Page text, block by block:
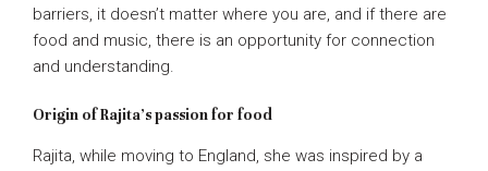
barriers, it doesn’t matter where you are, and if there are
food and music, there is an opportunity for connection
and understanding.
Origin of Rajita’s passion for food
Rajita, while moving to England, she was inspired by a